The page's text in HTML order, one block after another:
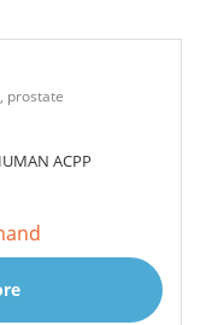
prostate
ACPP